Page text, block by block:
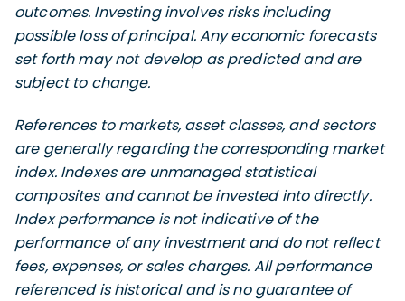
outcomes. Investing involves risks including
possible loss of principal. Any economic forecasts
set forth may not develop as predicted and are
subject to change.
References to markets, asset classes, and sectors
are generally regarding the corresponding market
index. Indexes are unmanaged statistical
composites and cannot be invested into directly.
Index performance is not indicative of the
performance of any investment and do not reflect
fees, expenses, or sales charges. All performance
referenced is historical and is no guarantee of